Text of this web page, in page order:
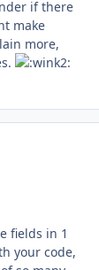
if there
make
more,
fields in 1
your code,